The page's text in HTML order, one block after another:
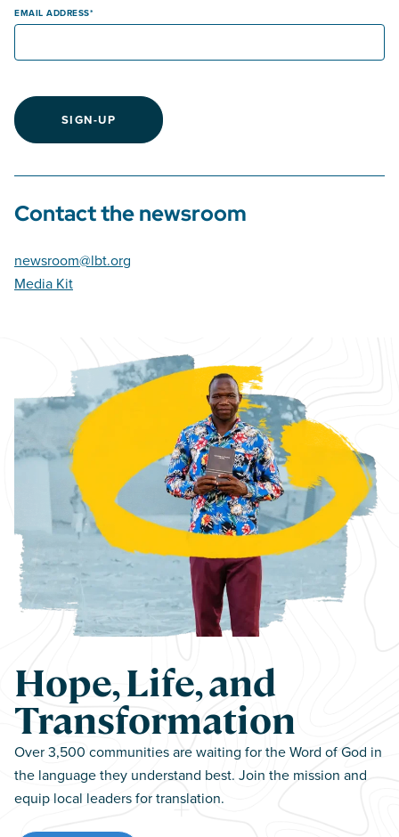
EMAIL ADDRESS
SIGN-UP
Contact the newsroom
newsroom@lbt.org
Media Kit
Hope, Life, and
Transformation
Over 3,500 communities are waiting for the Word of God in
the language they understand best. Join the mission and
equip local leaders for translation.